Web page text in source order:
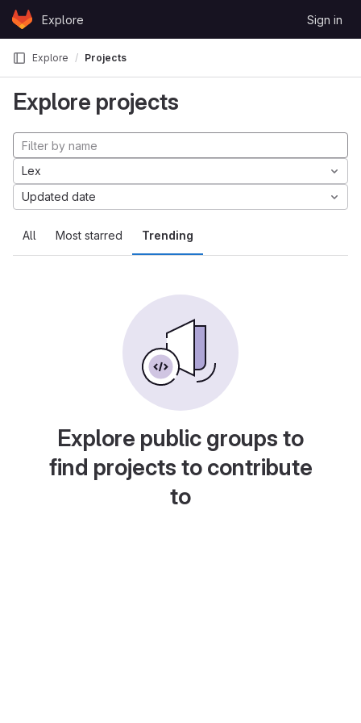
Skip to content
GitLabExplore Sign in
Explore Projects
Explore projects
All Most starred Trending
Lex
Updated date
Explore public groups to
find projects to contribute
to